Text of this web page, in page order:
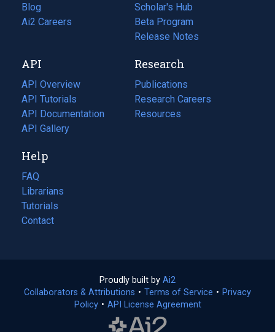
Blog
(opens
in
tab)
Ai2 Careers
(opens
new
tab)
Scholar's Hub
Beta Program
Release Notes
API
API Overview
API Tutorials
API Documentation
(opens
in
new
tab)
API Gallery
Research
Publications
(opens
in
a
Research Careers
(opens
in
Resources
(opens
Help
FAQ
Librarians
Tutorials
Contact
Proudly built by Ai2
in
a
Collaborators & Attributions • Terms of Service (opens
• Privacy
Policy(opens
• API License Agreement